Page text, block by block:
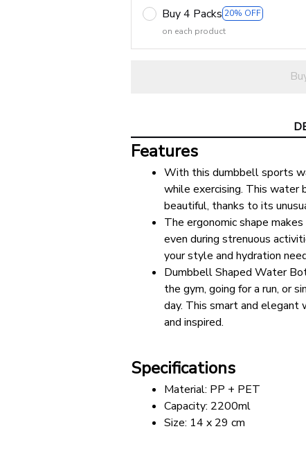
Buy 4 Packs 20% OFF
on each product
Features
With this dumbbell sports
while exercising. This
beautiful, thanks to its
The ergonomic shape
even during strenuous
your style and hydration
Dumbbell Shaped Water
the gym, going for a run, or
day. This smart and
and inspired.
Specifications
Material: PP + PET
Capacity: 2200ml
Size: 14 x 29 cm